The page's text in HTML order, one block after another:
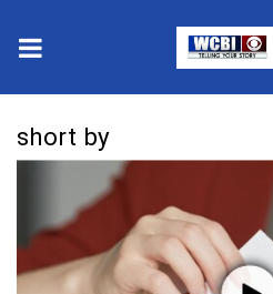
2025 Municipal Elections
Crime
Local News
short by